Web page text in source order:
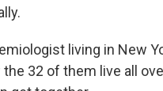
living in New
32 of them live all